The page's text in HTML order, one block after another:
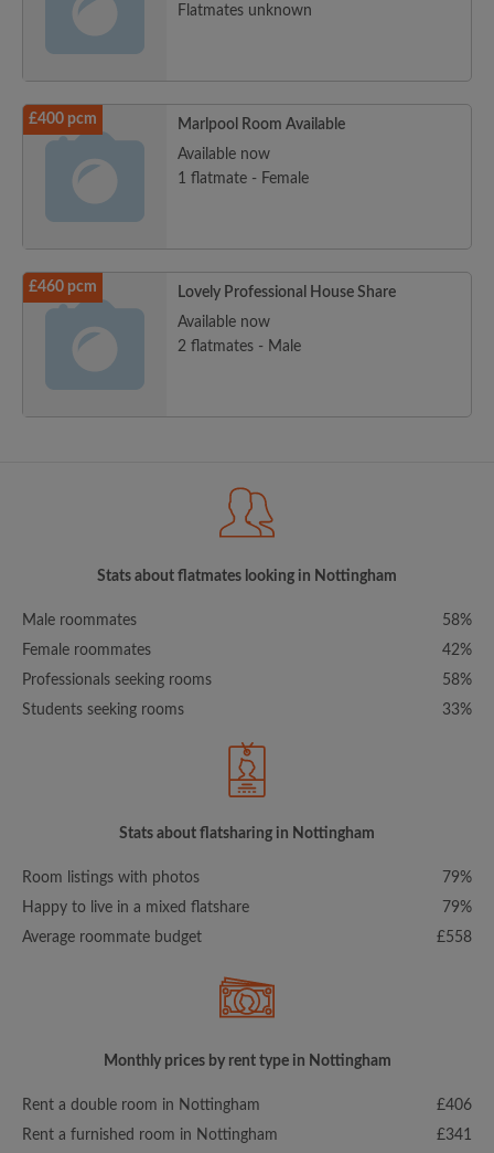
Flatmates unknown
£400 pcm
Marlpool Room Available
Available now
1 flatmate - Female
£460 pcm
Lovely Professional House Share
Available now
2 flatmates - Male
Stats about flatmates looking in Nottingham
Male roommates
58%
Female roommates
42%
Professionals seeking rooms
58%
Students seeking rooms
33%
Stats about flatsharing in Nottingham
Room listings with photos
79%
Happy to live in a mixed flatshare
79%
Average roommate budget
£558
Monthly prices by rent type in Nottingham
Rent a double room in Nottingham
£406
Rent a furnished room in Nottingham
£341